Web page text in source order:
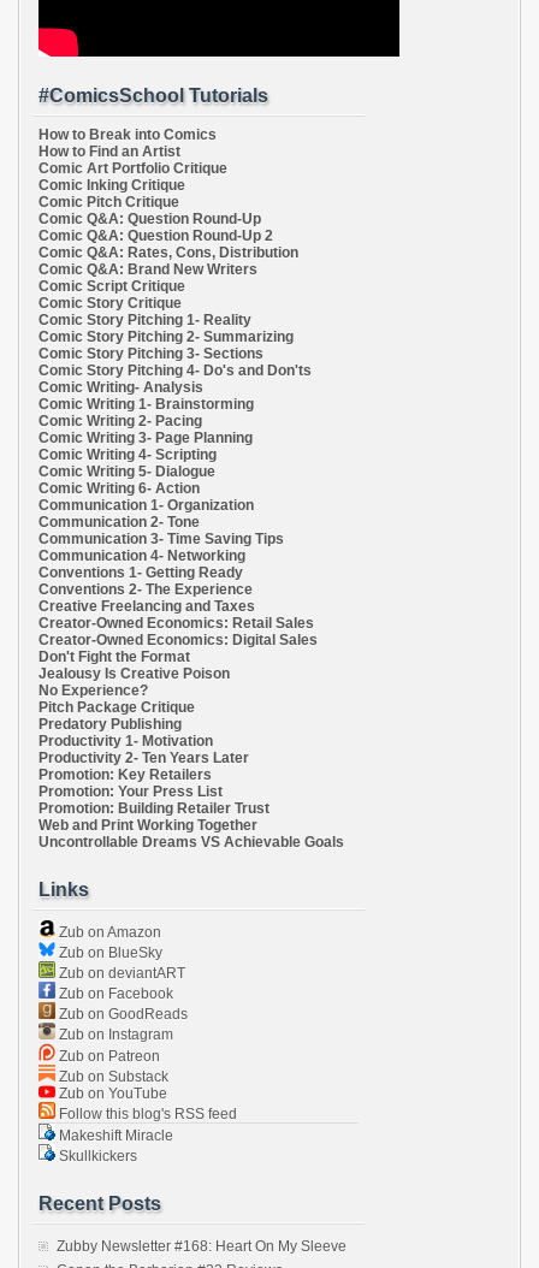
#ComicsSchool Tutorials
How to Break into Comics
How to Find an Artist
Comic Art Portfolio Critique
Comic Inking Critique
Comic Pitch Critique
Comic Q&A: Question Round-Up
Comic Q&A: Question Round-Up 2
Comic Q&A: Rates, Cons, Distribution
Comic Q&A: Brand New Writers
Comic Script Critique
Comic Story Critique
Comic Story Pitching 1- Reality
Comic Story Pitching 2- Summarizing
Comic Story Pitching 3- Sections
Comic Story Pitching 4- Do's and Don'ts
Comic Writing- Analysis
Comic Writing 1- Brainstorming
Comic Writing 2- Pacing
Comic Writing 3- Page Planning
Comic Writing 4- Scripting
Comic Writing 5- Dialogue
Comic Writing 6- Action
Communication 1- Organization
Communication 2- Tone
Communication 3- Time Saving Tips
Communication 4- Networking
Conventions 1- Getting Ready
Conventions 2- The Experience
Creative Freelancing and Taxes
Creator-Owned Economics: Retail Sales
Creator-Owned Economics: Digital Sales
Don't Fight the Format
Jealousy Is Creative Poison
No Experience?
Pitch Package Critique
Predatory Publishing
Productivity 1- Motivation
Productivity 2- Ten Years Later
Promotion: Key Retailers
Promotion: Your Press List
Promotion: Building Retailer Trust
Web and Print Working Together
Uncontrollable Dreams VS Achievable Goals
Links
Zub on Amazon
Zub on BlueSky
Zub on deviantART
Zub on Facebook
Zub on GoodReads
Zub on Instagram
Zub on Patreon
Zub on Substack
Zub on YouTube
Follow this blog's RSS feed
Makeshift Miracle
Skullkickers
Recent Posts
Zubby Newsletter #168: Heart On My Sleeve